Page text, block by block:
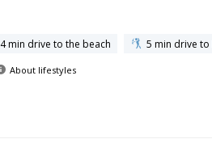
4 min drive to the beach
5 min drive to
About lifestyles